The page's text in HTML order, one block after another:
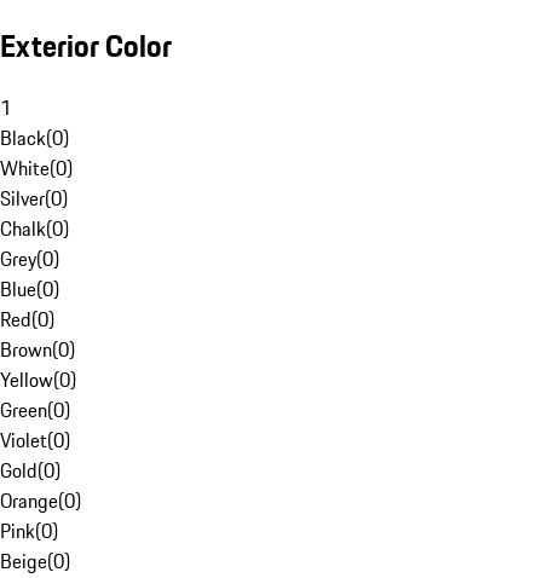
Exterior Color
1
Black(0)
White(0)
Silver(0)
Chalk(0)
Grey(0)
Blue(0)
Red(0)
Brown(0)
Yellow(0)
Green(0)
Violet(0)
Gold(0)
Orange(0)
Pink(0)
Beige(0)